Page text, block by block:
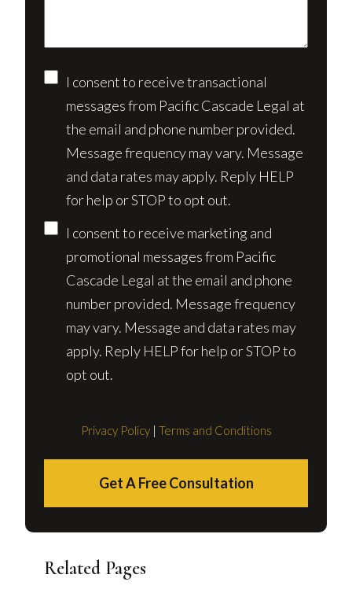
Consent
I consent to receive transactional
messages from Pacific Cascade Legal at
the email and phone number provided.
Message frequency may vary. Message
and data rates may apply. Reply HELP
for help or STOP to opt out.
I consent to receive marketing and
promotional messages from Pacific
Cascade Legal at the email and phone
number provided. Message frequency
may vary. Message and data rates may
apply. Reply HELP for help or STOP to
opt out.
Privacy Policy| Terms and Conditions
Get A Free Consultation
Related Pages